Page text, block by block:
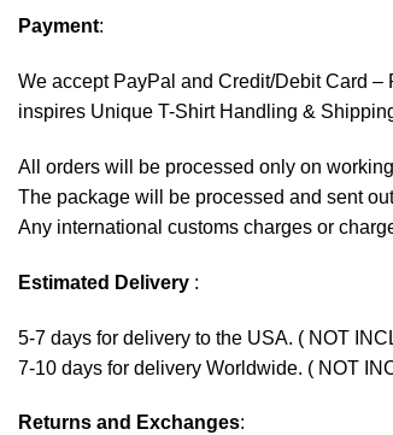
Payment:
We accept PayPal and Credit/Debit Card –
inspires Unique T-Shirt Handling &
All orders will be processed only on
The package will be processed and sent
Any international customs charges or
Estimated Delivery :
5-7 days for delivery to the USA. ( NOT
7-10 days for delivery Worldwide. ( NOT
Returns and Exchanges: